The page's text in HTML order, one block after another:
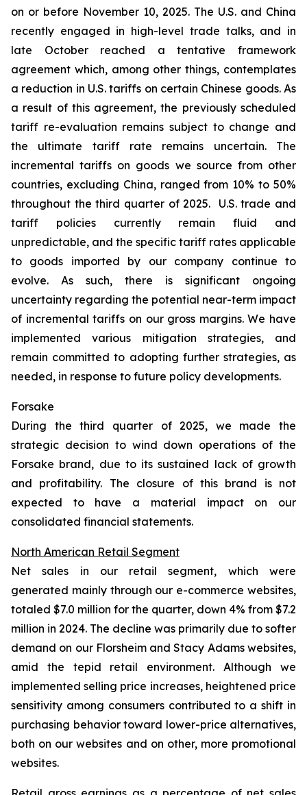
on or before November 10, 2025. The U.S. and China
recently engaged in high-level trade talks, and in
late October reached a tentative framework
agreement which, among other things, contemplates
a reduction in U.S. tariffs on certain Chinese goods. As
a result of this agreement, the previously scheduled
tariff re-evaluation remains subject to change and
the ultimate tariff rate remains uncertain. The
incremental tariffs on goods we source from other
countries, excluding China, ranged from 10% to 50%
throughout the third quarter of 2025. U.S. trade and
tariff policies currently remain fluid and
unpredictable, and the specific tariff rates applicable
to goods imported by our company continue to
evolve. As such, there is significant ongoing
uncertainty regarding the potential near-term impact
of incremental tariffs on our gross margins. We have
implemented various mitigation strategies, and
remain committed to adopting further strategies, as
needed, in response to future policy developments.
Forsake
During the third quarter of 2025, we made the
strategic decision to wind down operations of the
Forsake brand, due to its sustained lack of growth
and profitability. The closure of this brand is not
expected to have a material impact on our
consolidated financial statements.
North American Retail Segment
Net sales in our retail segment, which were
generated mainly through our e-commerce websites,
totaled $7.0 million for the quarter, down 4% from $7.2
million in 2024. The decline was primarily due to softer
demand on our Florsheim and Stacy Adams websites,
amid the tepid retail environment. Although we
implemented selling price increases, heightened price
sensitivity among consumers contributed to a shift in
purchasing behavior toward lower-price alternatives,
both on our websites and on other, more promotional
websites.